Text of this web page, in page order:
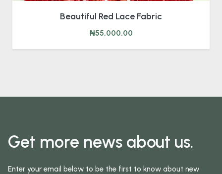
Beautiful Red Lace Fabric
₦55,000.00
Get more news about us.
Enter your email below to be the first to know about new